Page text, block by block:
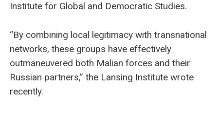
Institute for Global and Democratic Studies.
“By combining local legitimacy with transnational
networks, these groups have effectively
outmaneuvered both Malian forces and their
Russian partners,” the Lansing Institute wrote
recently.